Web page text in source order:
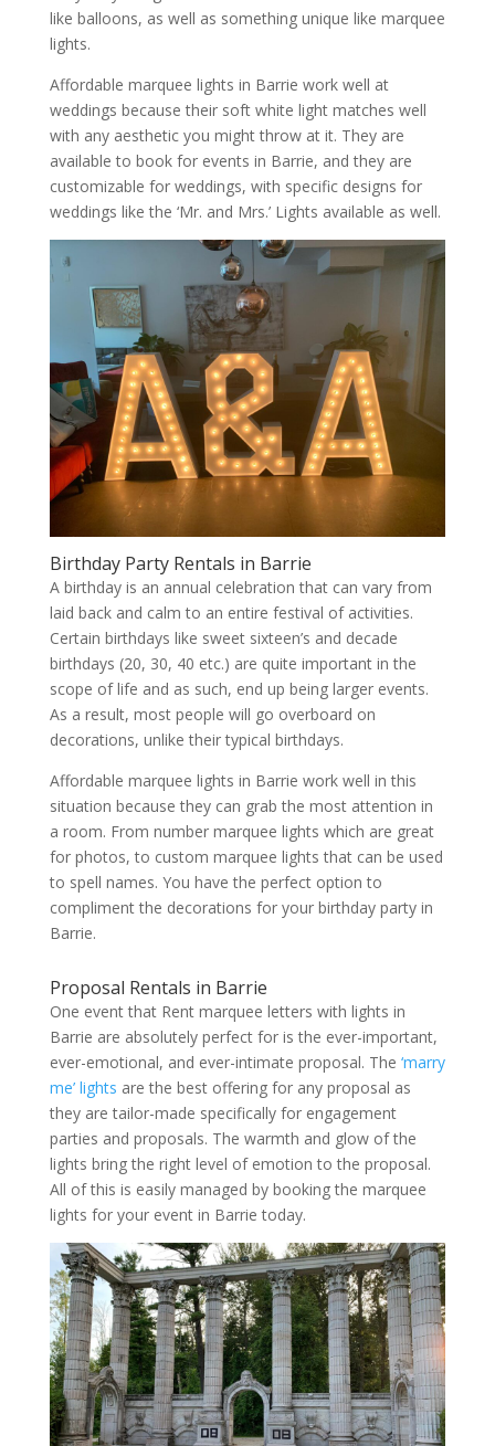
like balloons, as well as something unique like marquee
lights.
Affordable marquee lights in Barrie work well at
weddings because their soft white light matches well
with any aesthetic you might throw at it. They are
available to book for events in Barrie, and they are
customizable for weddings, with specific designs for
weddings like the ‘Mr. and Mrs.’ Lights available as well.
Birthday Party Rentals in Barrie
A birthday is an annual celebration that can vary from
laid back and calm to an entire festival of activities.
Certain birthdays like sweet sixteen’s and decade
birthdays (20, 30, 40 etc.) are quite important in the
scope of life and as such, end up being larger events.
As a result, most people will go overboard on
decorations, unlike their typical birthdays.
Affordable marquee lights in Barrie work well in this
situation because they can grab the most attention in
a room. From number marquee lights which are great
for photos, to custom marquee lights that can be used
to spell names. You have the perfect option to
compliment the decorations for your birthday party in
Barrie.
Proposal Rentals in Barrie
One event that Rent marquee letters with lights in
Barrie are absolutely perfect for is the ever-important,
ever-emotional, and ever-intimate proposal. The ‘marry
me’ lights are the best offering for any proposal as
they are tailor-made specifically for engagement
parties and proposals. The warmth and glow of the
lights bring the right level of emotion to the proposal.
All of this is easily managed by booking the marquee
lights for your event in Barrie today.